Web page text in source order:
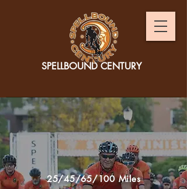
SPELLBOUND CENTURY
25/45/65/100 Miles